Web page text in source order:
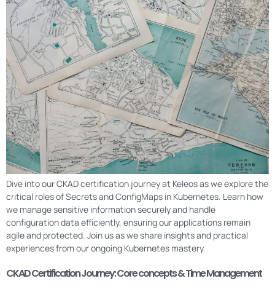
Dive into our CKAD certification journey at Keleos as we explore the
critical roles of Secrets and ConfigMaps in Kubernetes. Learn how
we manage sensitive information securely and handle
configuration data efficiently, ensuring our applications remain
agile and protected. Join us as we share insights and practical
experiences from our ongoing Kubernetes mastery.
CKAD Certification Journey: Core concepts & Time Management